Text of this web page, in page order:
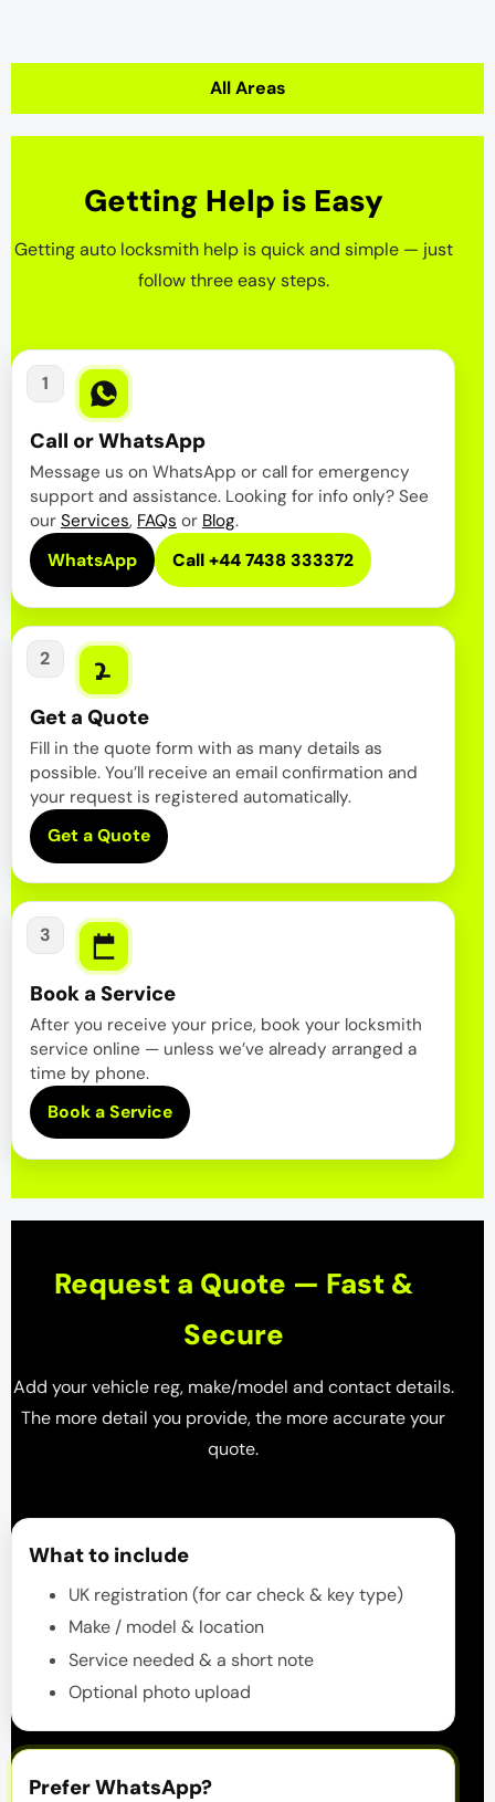
All Areas
Getting Help is Easy
Getting auto locksmith help is quick and simple — just
follow three easy steps.
1
Call or WhatsApp
Message us on WhatsApp or call for emergency
support and assistance. Looking for info only? See
our Services, FAQs or Blog.
WhatsApp Call +44 7438 333372
2
Get a Quote
Fill in the quote form with as many details as
possible. You’ll receive an email confirmation and
your request is registered automatically.
Get a Quote
3
Book a Service
After you receive your price, book your locksmith
service online — unless we’ve already arranged a
time by phone.
Book a Service
Request a Quote — Fast &
Secure
Add your vehicle reg, make/model and contact details.
The more detail you provide, the more accurate your
quote.
What to include
UK registration (for car check & key type)
Make / model & location
Service needed & a short note
Optional photo upload
Prefer WhatsApp?